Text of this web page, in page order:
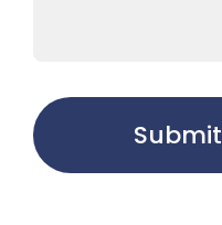
Submit